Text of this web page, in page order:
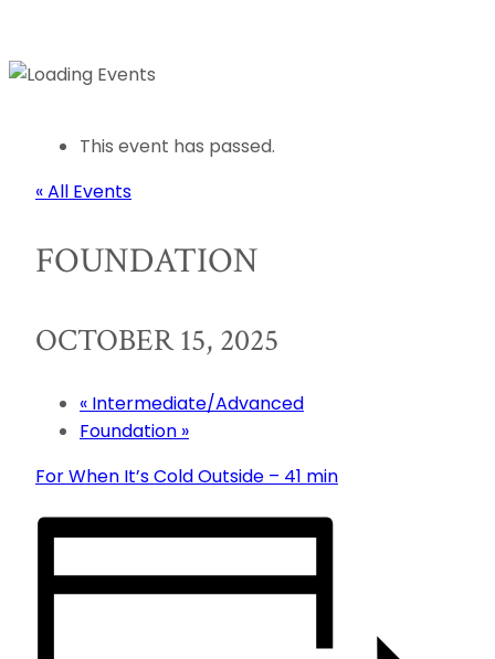
This event has passed.
« All Events
FOUNDATION
OCTOBER 15, 2025
« Intermediate/Advanced
Foundation »
For When It’s Cold Outside – 41 min